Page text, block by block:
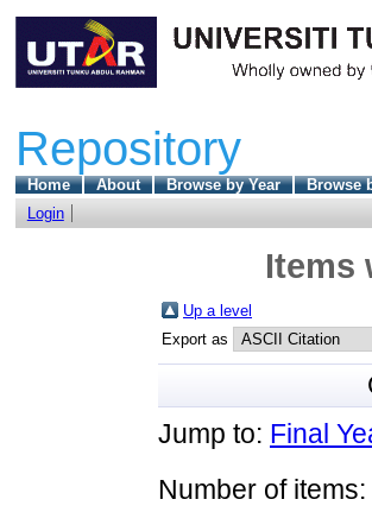
Repository
Home About Browse by Year Browse
Login
Items
Up a level
Export as
Jump to: Final
Number of items: